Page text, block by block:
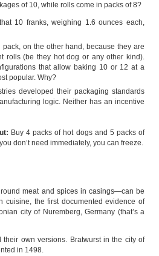
of 10, while rolls come in packs of 8?
10 franks, weighing 1.6 ounces each,
on the other hand, because they are
rolls (be they hot dog or any other kind).
that allow baking 10 or 12 at a
popular. Why?
developed their packaging standards
logic. Neither has an incentive
Buy 4 packs of hot dogs and 5 packs of
don’t need immediately, you can freeze.
meat and spices in casings—can be
cuisine, the first documented evidence of
city of Nuremberg, Germany (that’s a
their own versions. Bratwurst in the city of
in 1498.